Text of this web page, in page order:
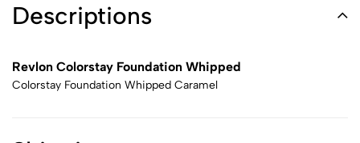
Descriptions
Revlon Colorstay Foundation Whipped
Colorstay Foundation Whipped Caramel